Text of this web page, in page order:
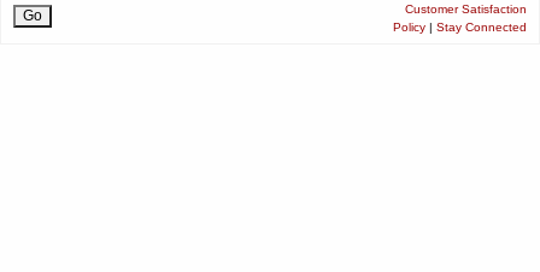
Customer Satisfaction
Policy | Stay Connected